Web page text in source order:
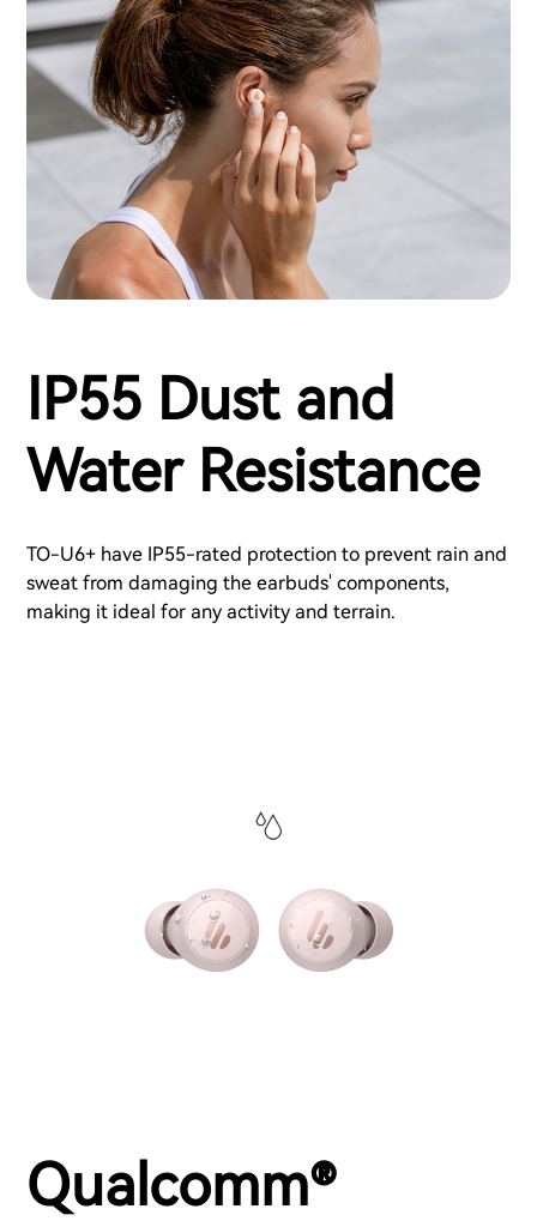
IP55 Dust and
Water Resistance
TO-U6+ have IP55-rated protection to prevent rain and
sweat from damaging the earbuds' components,
making it ideal for any activity and terrain.
Qualcomm®